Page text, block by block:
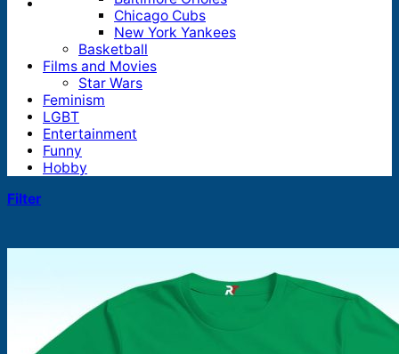
Chicago Cubs
New York Yankees
Basketball
Films and Movies
Star Wars
Feminism
LGBT
Entertainment
Funny
Hobby
Filter